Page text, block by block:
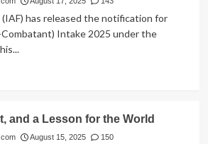
has released the notification for
Intake 2025 under the
and a Lesson for the World
August 15, 2025 150